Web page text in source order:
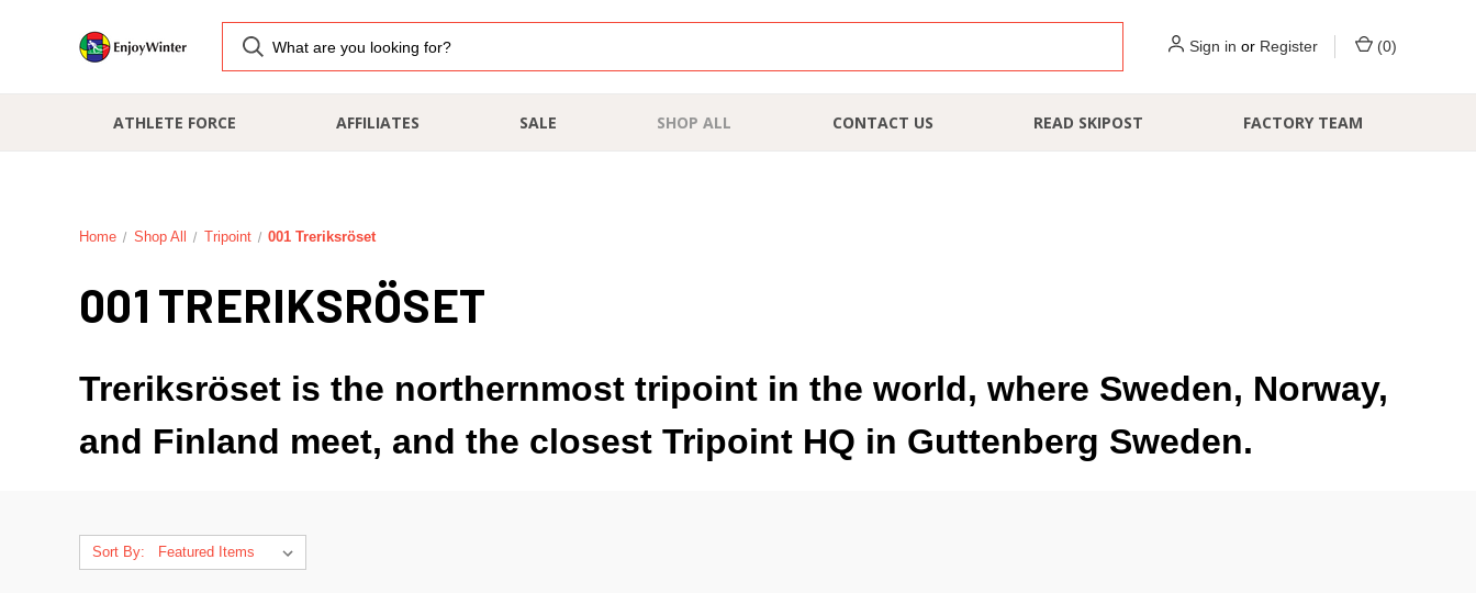
Sign in or Register (0)
ATHLETE FORCE AFFILIATES SALE SHOP ALL CONTACT US READ SKIPOST FACTORY TEAM
Home Shop All Tripoint 001 Treriksröset
001 TRERIKSRÖSET
Treriksröset is the northernmost tripoint in the world, where Sweden, Norway,
and Finland meet, and the closest Tripoint HQ in Guttenberg Sweden.
Sort By: